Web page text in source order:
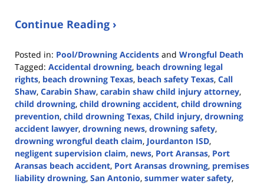
Continue Reading ›
Posted in: Pool/Drowning Accidents and Wrongful Death
Tagged: Accidental drowning, beach drowning legal
rights, beach drowning Texas, beach safety Texas, Call
Shaw, Carabin Shaw, carabin shaw child injury attorney,
child drowning, child drowning accident, child drowning
prevention, child drowning Texas, Child injury, drowning
accident lawyer, drowning news, drowning safety,
drowning wrongful death claim, Jourdanton ISD,
negligent supervision claim, news, Port Aransas, Port
Aransas beach accident, Port Aransas drowning, premises
liability drowning, San Antonio, summer water safety,